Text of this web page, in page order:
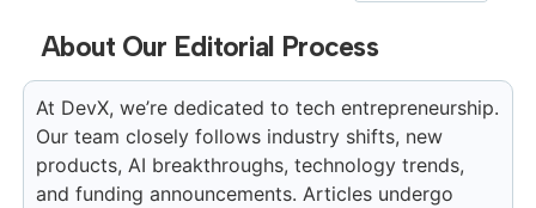
About Our Editorial Process
At DevX, we’re dedicated to tech entrepreneurship.
Our team closely follows industry shifts, new
products, AI breakthroughs, technology trends,
and funding announcements. Articles undergo